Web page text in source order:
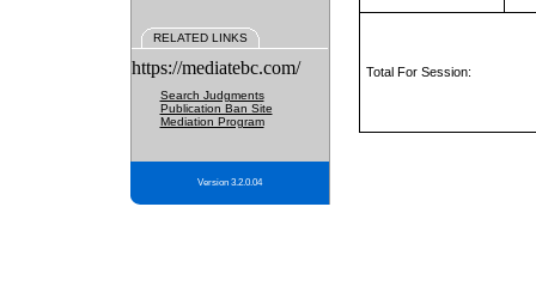
RELATED LINKS
https://mediatebc.com/
Search Judgments
Publication Ban Site
Mediation Program
Version 3.2.0.04
Total For Session: